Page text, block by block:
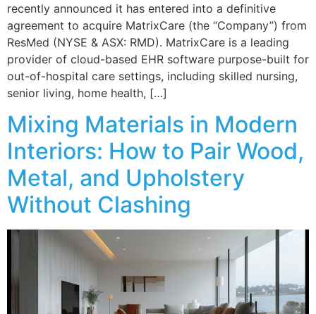
recently announced it has entered into a definitive
agreement to acquire MatrixCare (the “Company”) from
ResMed (NYSE & ASX: RMD). MatrixCare is a leading
provider of cloud-based EHR software purpose-built for
out-of-hospital care settings, including skilled nursing,
senior living, home health, […]
Mixing Materials in Modern
Interiors: How to Pair Wood,
Metal, and Upholstery
Without Clashing